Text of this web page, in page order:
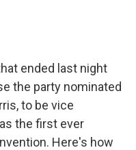
ended last night
the party nominated
to be vice
the first ever
Here's how